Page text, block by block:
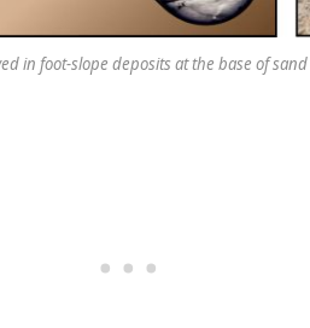
in foot-slope deposits at the base of sand